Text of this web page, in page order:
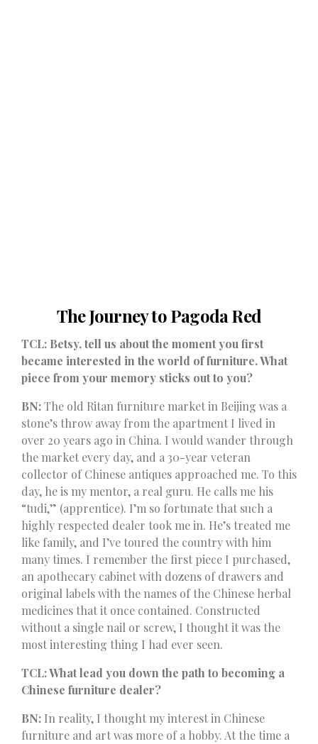
The Journey to Pagoda Red
TCL: Betsy, tell us about the moment you first
became interested in the world of furniture. What
piece from your memory sticks out to you?
BN:The old Ritan furniture market in Beijing was a
stone’s throw away from the apartment I lived in
over 20 years ago in China. I would wander through
the market every day, and a 30-year veteran
collector of Chinese antiques approached me. To this
day, he is my mentor, a real guru. He calls me his
“tudi,” (apprentice). I’m so fortunate that such a
highly respected dealer took me in. He’s treated me
like family, and I’ve toured the country with him
many times. I remember the first piece I purchased,
an apothecary cabinet with dozens of drawers and
original labels with the names of the Chinese herbal
medicines that it once contained. Constructed
without a single nail or screw, I thought it was the
most interesting thing I had ever seen.
TCL: What lead you down the path to becoming a
Chinese furniture dealer?
BN: In reality, I thought my interest in Chinese
furniture and art was more of a hobby. At the time a